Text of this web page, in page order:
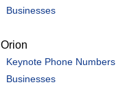
Businesses
Orion
Keynote Phone Numbers
Businesses